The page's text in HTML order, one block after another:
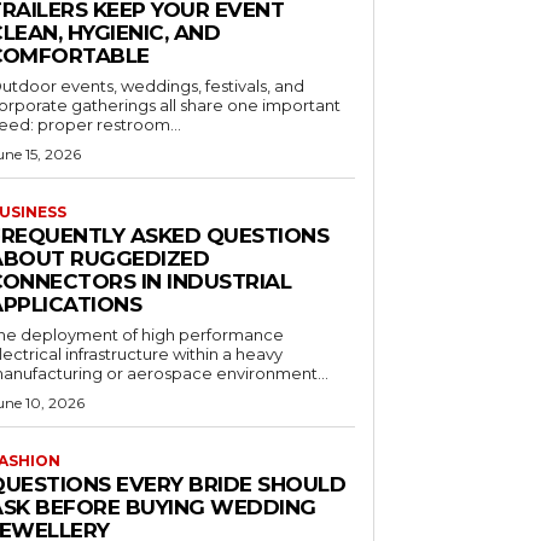
KEEP YOUR EVENT
HYGIENIC, AND
events, weddings, festivals, and
gatherings all share one important
proper restroom...
15, 2026
ASKED QUESTIONS
RUGGEDIZED
IN INDUSTRIAL
deployment of high performance
infrastructure within a heavy
or aerospace environment...
10, 2026
EVERY BRIDE SHOULD
BEFORE BUYING WEDDING